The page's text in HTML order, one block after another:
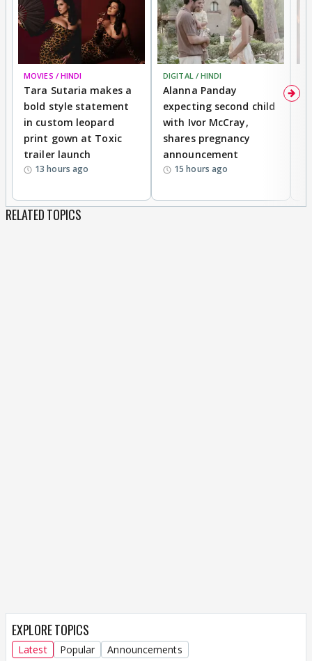
MOVIES / HINDI
Tara Sutaria makes a
bold style statement
in custom leopard
print gown at Toxic
trailer launch
13 hours ago
DIGITAL / HINDI
Alanna Panday
expecting second child
with Ivor McCray,
shares pregnancy
announcement
15 hours ago
RELATED TOPICS
EXPLORE TOPICS
Latest Popular Announcements